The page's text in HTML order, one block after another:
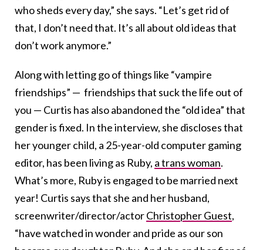
who sheds every day,” she says. “Let’s get rid of
that, I don’t need that. It’s all about old ideas that
don’t work anymore.”
Along with letting go of things like “vampire
friendships” — friendships that suck the life out of
you — Curtis has also abandoned the “old idea” that
gender is fixed. In the interview, she discloses that
her younger child, a 25-year-old computer gaming
editor, has been living as Ruby, a trans woman.
What’s more, Ruby is engaged to be married next
year! Curtis says that she and her husband,
screenwriter/director/actorChristopher Guest,
“have watched in wonder and pride as our son